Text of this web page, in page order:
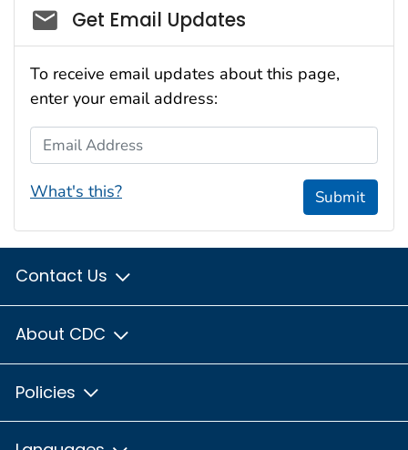
Social_govd
Get Email Updates
To receive email updates about this page,
enter your email address:
Email Address
What's this? Submit
Contact Us
About CDC
Policies